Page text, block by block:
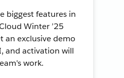
biggest features in
Winter ’25
an exclusive demo
and activation will
work.